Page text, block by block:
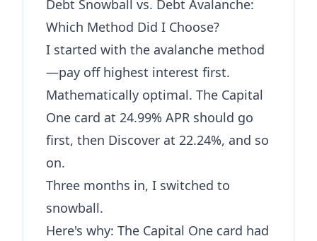
Debt Snowball vs. Debt Avalanche:
Which Method Did I Choose?
I started with the avalanche method
—pay off highest interest first.
Mathematically optimal. The Capital
One card at 24.99% APR should go
first, then Discover at 22.24%, and so
on.
Three months in, I switched to
snowball.
Here's why: The Capital One card had